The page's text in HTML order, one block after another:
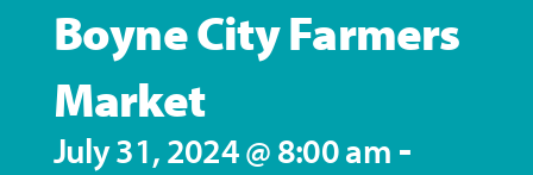
Boyne City Farmers
Market
July 31, 2024 @ 8:00 am -